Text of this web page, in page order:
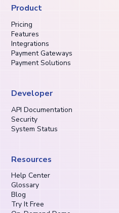
Product
Pricing
Features
Integrations
Payment Gateways
Payment Solutions
Developer
API Documentation
Security
System Status
Resources
Help Center
Glossary
Blog
Try It Free